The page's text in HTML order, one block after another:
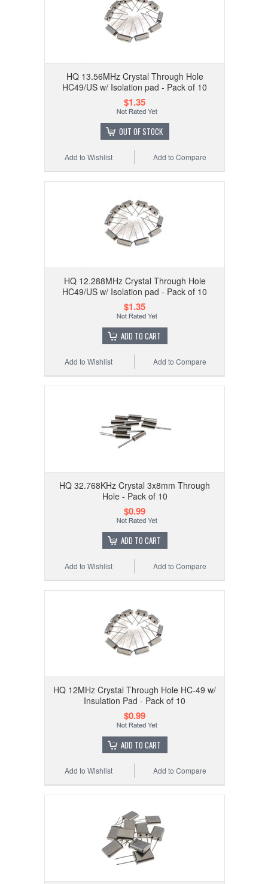
HQ 13.56MHz Crystal Through Hole
HC49/US w/ Isolation pad - Pack of 10
$1.35
OUT OF STOCK
Add to Compare
Add to Wishlist
HQ 12.288MHz Crystal Through Hole
HC49/US w/ Isolation pad - Pack of 10
$1.35
ADD TO CART
Add to Compare
Add to Wishlist
HQ 32.768KHz Crystal 3x8mm Through
Hole - Pack of 10
$0.99
ADD TO CART
Add to Compare
Add to Wishlist
HQ 12MHz Crystal Through Hole HC-49 w/
Insulation Pad - Pack of 10
$0.99
ADD TO CART
Add to Compare
Add to Wishlist